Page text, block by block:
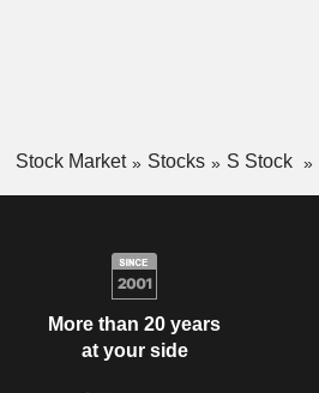
Stock Market Stocks S Stock
More than 20 years
at your side